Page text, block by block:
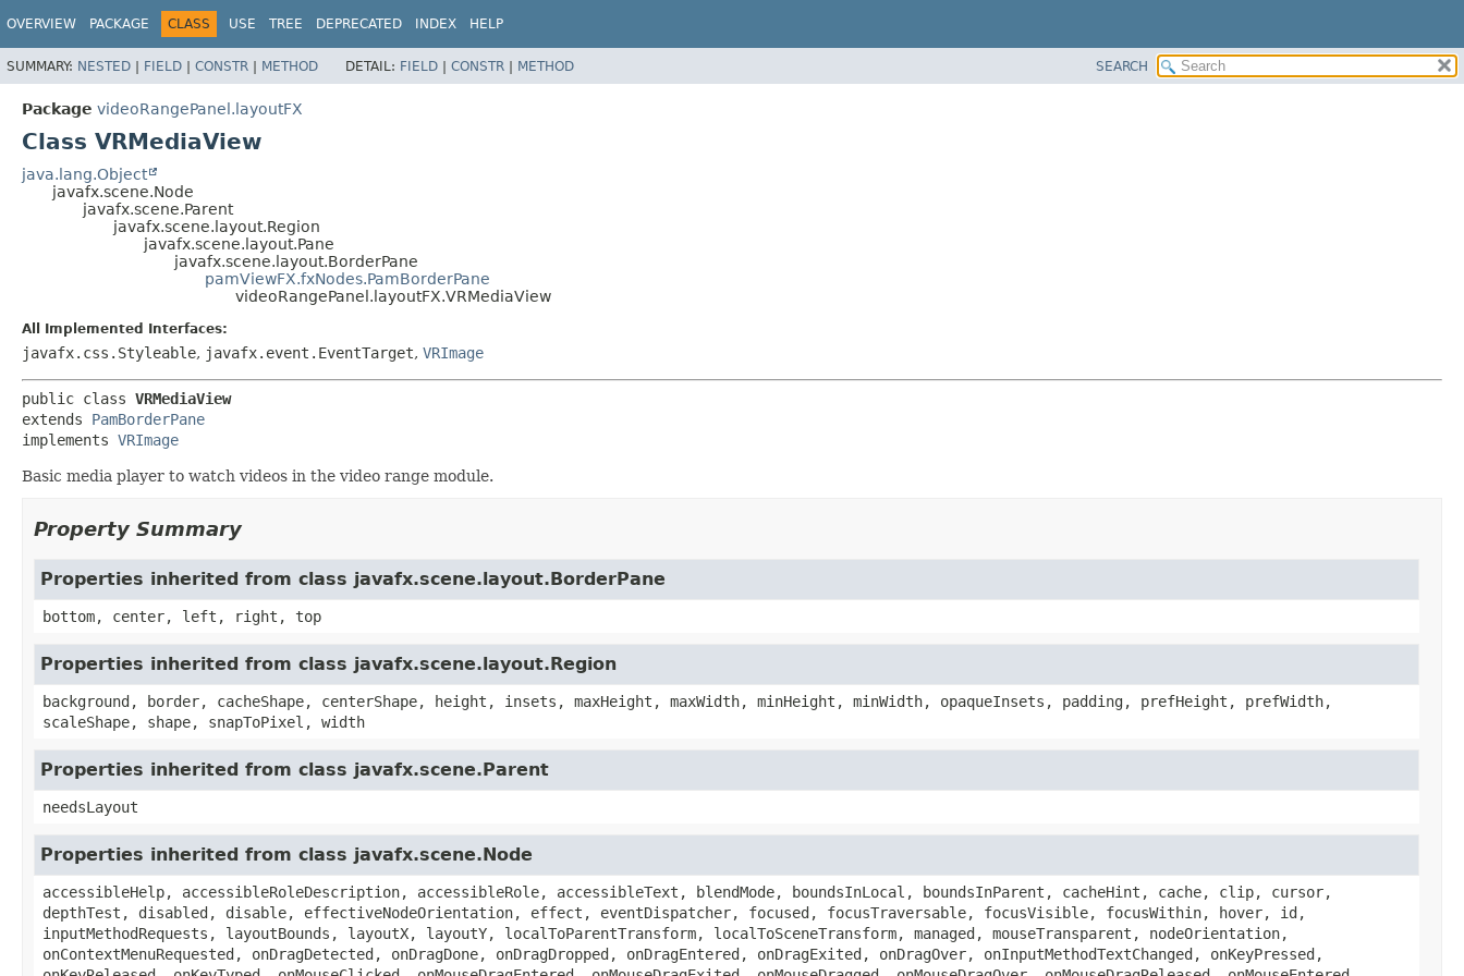
OVERVIEW PACKAGE CLASS USE TREE DEPRECATED INDEX HELP
SUMMARY: NESTED | FIELD | CONSTR | METHOD DETAIL: FIELD | CONSTR | METHOD SEARCH
Package videoRangePanel.layoutFX
Class VRMediaView
java.lang.Object
javafx.scene.Node
javafx.scene.Parent
javafx.scene.layout.Region
javafx.scene.layout.Pane
javafx.scene.layout.BorderPane
pamViewFX.fxNodes.PamBorderPane
videoRangePanel.layoutFX.VRMediaView
All Implemented Interfaces:
javafx.css.Styleable, javafx.event.EventTarget, VRImage
public class VRMediaView
extends PamBorderPane
implements VRImage
Basic media player to watch videos in the video range module.
Property Summary
Properties inherited from class javafx.scene.layout.BorderPane
bottom, center, left, right, top
Properties inherited from class javafx.scene.layout.Region
background, border, cacheShape, centerShape, height, insets, maxHeight, maxWidth, minHeight, minWidth, opaqueInsets, padding, prefHeight, prefWidth,
scaleShape, shape, snapToPixel, width
Properties inherited from class javafx.scene.Parent
needsLayout
Properties inherited from class javafx.scene.Node
accessibleHelp, accessibleRoleDescription, accessibleRole, accessibleText, blendMode, boundsInLocal, boundsInParent, cacheHint, cache, clip, cursor,
depthTest, disabled, disable, effectiveNodeOrientation, effect, eventDispatcher, focused, focusTraversable, focusVisible, focusWithin, hover, id,
inputMethodRequests, layoutBounds, layoutX, layoutY, localToParentTransform, localToSceneTransform, managed, mouseTransparent, nodeOrientation,
onContextMenuRequested, onDragDetected, onDragDone, onDragDropped, onDragEntered, onDragExited, onDragOver, onInputMethodTextChanged, onKeyPressed,